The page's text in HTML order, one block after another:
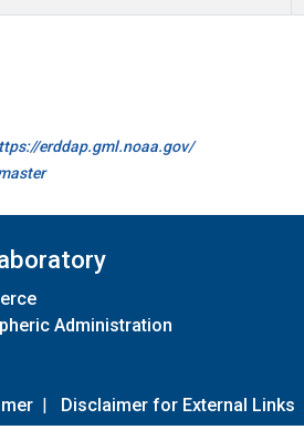
erddap.gml.noaa.gov/
Administration
| Disclaimer for External Links